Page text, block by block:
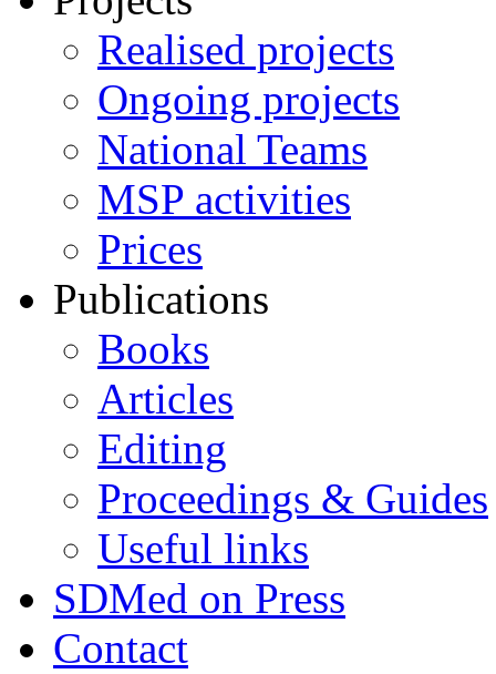
Realised projects
Ongoing projects
National Teams
MSP activities
Prices
Publications
Books
Articles
Editing
Proceedings & Guides
Useful links
SDMed on Press
Contact